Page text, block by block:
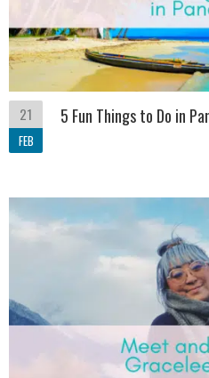
21
FEB
5 Fun Things to Do in